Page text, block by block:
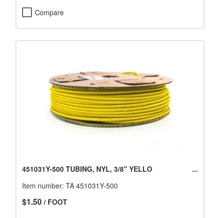
Compare
451031Y-500 TUBING, NYL, 3/8" YELLO
Item number: TA 451031Y-500
$1.50 / FOOT